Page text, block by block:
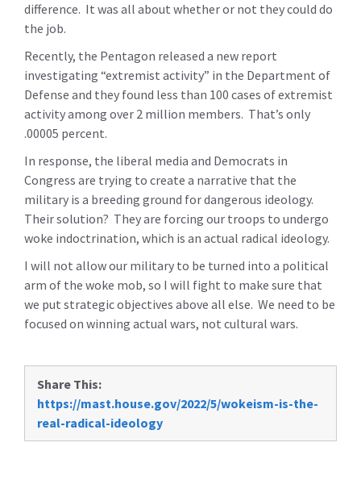
difference. It was all about whether or not they could do
the job.
Recently, the Pentagon released a new report
investigating “extremist activity” in the Department of
Defense and they found less than 100 cases of extremist
activity among over 2 million members. That’s only
.00005 percent.
In response, the liberal media and Democrats in
Congress are trying to create a narrative that the
military is a breeding ground for dangerous ideology.
Their solution? They are forcing our troops to undergo
woke indoctrination, which is an actual radical ideology.
I will not allow our military to be turned into a political
arm of the woke mob, so I will fight to make sure that
we put strategic objectives above all else. We need to be
focused on winning actual wars, not cultural wars.
Share This:
https://mast.house.gov/2022/5/wokeism-is-the-
real-radical-ideology